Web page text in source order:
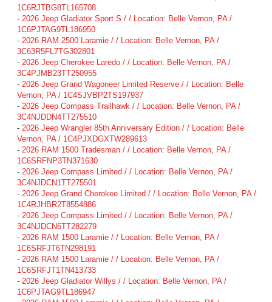
1C6RJTBG8TL165708
- 2026 Jeep Gladiator Sport S / / Location: Belle Vernon, PA /
1C6PJTAG9TL186950
- 2026 RAM 2500 Laramie / / Location: Belle Vernon, PA /
3C63R5FL7TG302801
- 2026 Jeep Cherokee Laredo / / Location: Belle Vernon, PA /
3C4PJMB23TT250955
- 2026 Jeep Grand Wagoneer Limited Reserve / / Location: Belle
Vernon, PA / 1C4SJVBP2TS197937
- 2026 Jeep Compass Trailhawk / / Location: Belle Vernon, PA /
3C4NJDDN4TT275510
- 2026 Jeep Wrangler 85th Anniversary Edition / / Location: Belle
Vernon, PA / 1C4PJXDGXTW289613
- 2026 RAM 1500 Tradesman / / Location: Belle Vernon, PA /
1C6SRFNP3TN371630
- 2026 Jeep Compass Limited / / Location: Belle Vernon, PA /
3C4NJDCN1TT275501
- 2026 Jeep Grand Cherokee Limited / / Location: Belle Vernon, PA /
1C4RJHBR2T8554886
- 2026 Jeep Compass Limited / / Location: Belle Vernon, PA /
3C4NJDCN6TT282279
- 2026 RAM 1500 Laramie / / Location: Belle Vernon, PA /
1C6SRFJT6TN298191
- 2026 RAM 1500 Laramie / / Location: Belle Vernon, PA /
1C6SRFJT1TN413733
- 2026 Jeep Gladiator Willys / / Location: Belle Vernon, PA /
1C6PJTAG9TL186947